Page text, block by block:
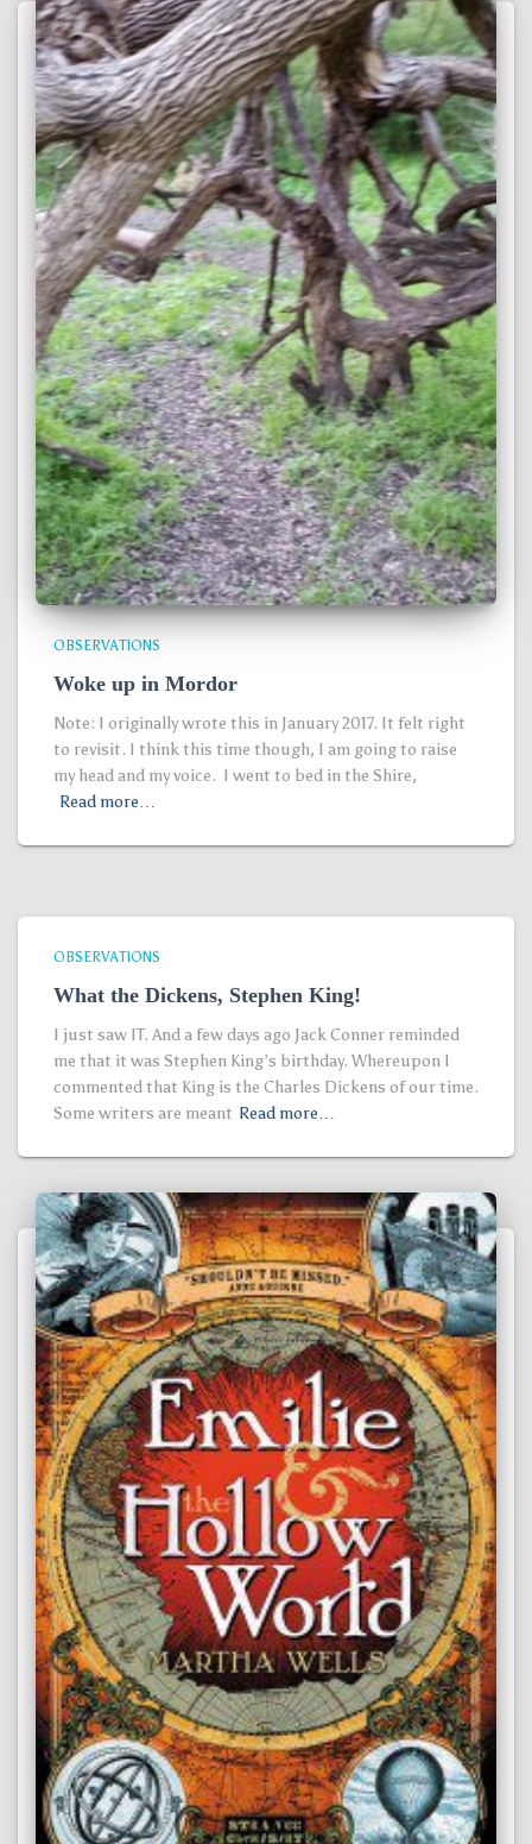
OBSERVATIONS
Woke up in Mordor
Note: I originally wrote this in January 2017. It felt right
to revisit. I think this time though, I am going to raise
my head and my voice. I went to bed in the Shire,
Read more…
OBSERVATIONS
What the Dickens, Stephen King!
I just saw IT. And a few days ago Jack Conner reminded
me that it was Stephen King’s birthday. Whereupon I
commented that King is the Charles Dickens of our time.
Some writers are meant Read more…